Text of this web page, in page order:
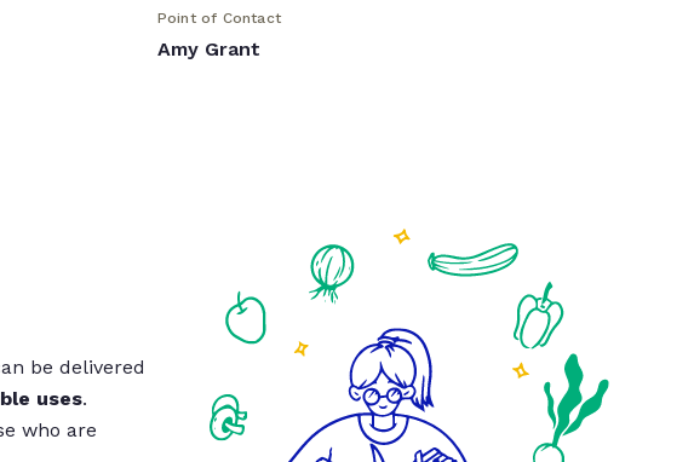
Point of Contact
Amy Grant
be delivered
uses.
who are